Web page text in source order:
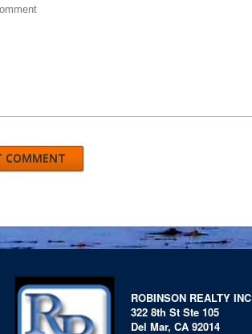
ROBINSON REALTY INC
322 8th St Ste 105
Del Mar, CA 92014